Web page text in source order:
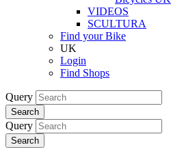
VIDEOS
SCULTURA
Find your Bike
UK
Login
Find Shops
Query
Search
Query
Search